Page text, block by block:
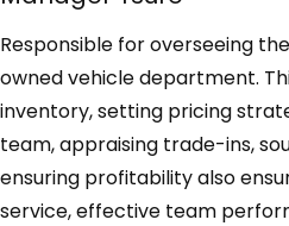
Responsible for overseeing
owned vehicle department.
inventory, setting pricing
team, appraising trade-ins,
ensuring profitability also
service, effective team